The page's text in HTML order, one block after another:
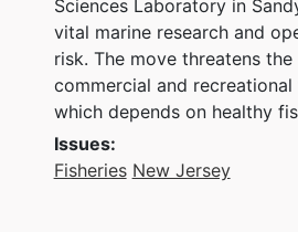
Sciences Laboratory in
vital marine research and
risk. The move threatens the
commercial and
which depends on healthy
Issues:
Fisheries New Jersey